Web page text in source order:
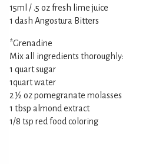
15ml / .5 oz fresh lime juice
1 dash Angostura Bitters
*Grenadine
Mix all ingredients thoroughly:
1 quart sugar
1quart water
2 1⁄2 oz pomegranate molasses
1 tbsp almond extract
1/8 tsp red food coloring